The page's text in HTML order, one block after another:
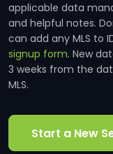
applicable data
and helpful notes.
can add any MLS to
signup form. New
3 weeks from the
MLS.
Start a New